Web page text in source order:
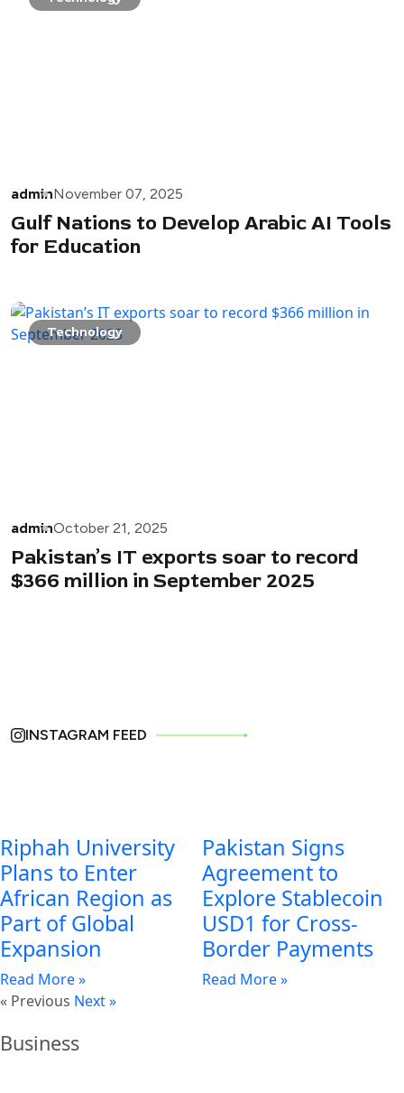
adminNovember 07, 2025
Gulf Nations to Develop Arabic AI Tools
for Education
Technology
adminOctober 21, 2025
Pakistan’s IT exports soar to record
$366 million in September 2025
INSTAGRAM FEED
Riphah University
Plans to Enter
African Region as
Part of Global
Expansion
Read More »
Pakistan Signs
Agreement to
Explore Stablecoin
USD1 for Cross-
Border Payments
Read More »
« Previous Next »
Business